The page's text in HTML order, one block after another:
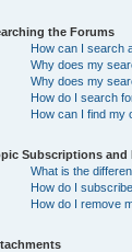
the Forums
How can I search
Why does my
Why does my
How do I search
How can I find my
Subscriptions and
What is the
How do I
How do I remove